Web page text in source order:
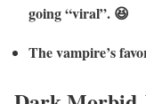
going “viral”. 😆
The vampire’s